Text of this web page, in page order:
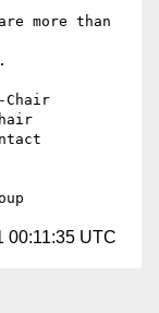
more than
Chair
00:11:35 UTC